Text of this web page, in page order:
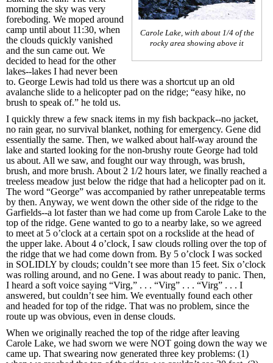
Carole Lake, with about 1/4 of the
rocky area showing above it
morning the sky was very
foreboding. We moped around
camp until about 11:30, when
the clouds quickly vanished
and the sun came out. We
decided to head for the other
lakes--lakes I had never been
to. George Lewis had told us there was a shortcut up an old
avalanche slide to a helicopter pad on the ridge; “easy hike, no
brush to speak of.” he told us.
I quickly threw a few snack items in my fish backpack--no jacket,
no rain gear, no survival blanket, nothing for emergency. Gene did
essentially the same. Then, we walked about half-way around the
lake and started looking for the non-brushy route George had told
us about. All we saw, and fought our way through, was brush,
brush, and more brush. About 2 1/2 hours later, we finally reached a
treeless meadow just below the ridge that had a helicopter pad on it.
The word “George” was accompanied by rather unrepeatable terms
by then. Anyway, we went down the other side of the ridge to the
Garfields--a lot faster than we had come up from Carole Lake to the
top of the ridge. Gene wanted to go to a nearby lake, so we agreed
to meet at 5 o’clock at a certain spot on a rockslide at the head of
the upper lake. About 4 o’clock, I saw clouds rolling over the top of
the ridge that we had come down from. By 5 o’clock I was socked
in SOLIDLY by clouds; couldn’t see more than 15 feet. Six o’clock
was rolling around, and no Gene. I was about ready to panic. Then,
I heard a soft voice saying “Virg,” . . . “Virg” . . . “Virg” . . . I
answered, but couldn’t see him. We eventually found each other
and headed for top of the ridge. That was no problem, since the
route up was obvious, even in dense clouds.
When we originally reached the top of the ridge after leaving
Carole Lake, we had sworn we were NOT going down the way we
came up. That swearing now generated three key problems: (1)